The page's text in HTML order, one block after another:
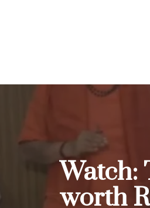
Watch:
worth